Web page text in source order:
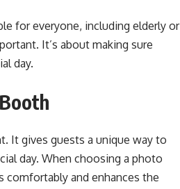
for everyone, including elderly or
It’s about making sure
day​​.
It gives guests a unique way to
day. When choosing a photo
comfortably and enhances the